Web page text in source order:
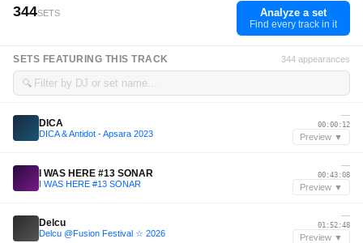
344SETS Analyze a set
Find every track in it
SETS FEATURING THIS TRACK 344 appearances
🔍
DICA
DICA & Antidot - Apsara 2023
—
00:00:12
Preview ▼
I WAS HERE #13 SONAR
I WAS HERE #13 SONAR
—
00:43:08
Preview ▼
Delcu
Delcu @Fusion Festival ☆ 2026
—
01:52:48
Preview ▼